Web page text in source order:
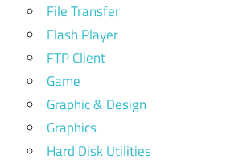
File Transfer
Flash Player
FTP Client
Game
Graphic & Design
Graphics
Hard Disk Utilities